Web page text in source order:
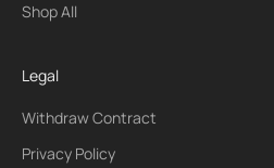
Shop All
Legal
Withdraw Contract
Privacy Policy